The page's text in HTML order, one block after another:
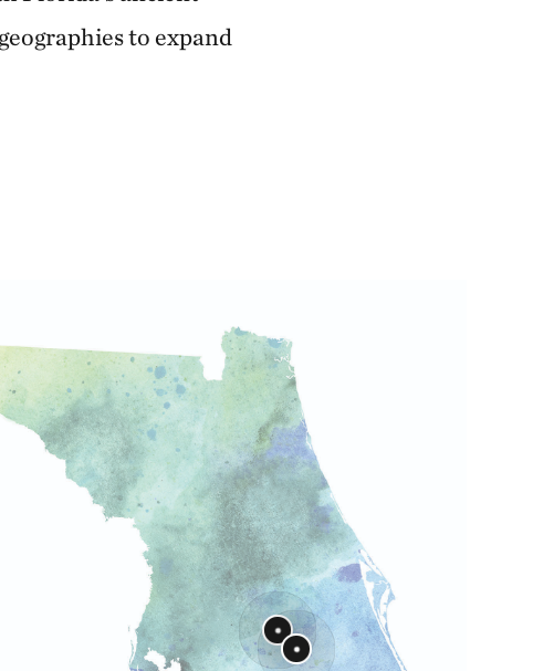
to expand